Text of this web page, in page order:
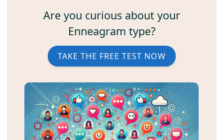
Are you curious about your
Enneagram type?
TAKE THE FREE TEST NOW